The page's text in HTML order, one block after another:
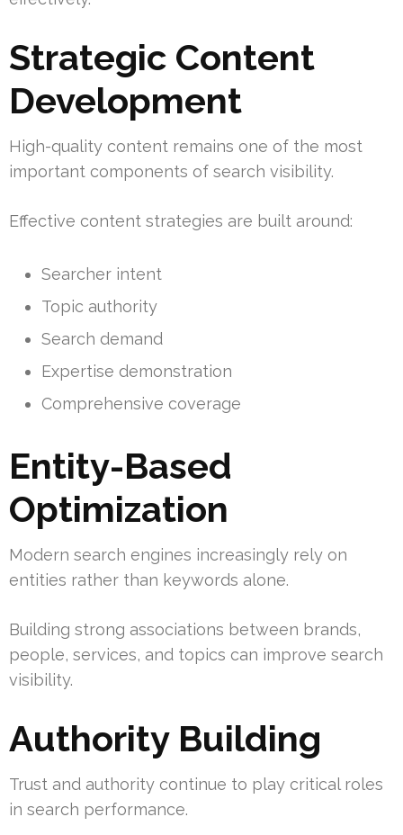
Strategic Content
Development
High-quality content remains one of the most
important components of search visibility.
Effective content strategies are built around:
Searcher intent
Topic authority
Search demand
Expertise demonstration
Comprehensive coverage
Entity-Based
Optimization
Modern search engines increasingly rely on
entities rather than keywords alone.
Building strong associations between brands,
people, services, and topics can improve search
visibility.
Authority Building
Trust and authority continue to play critical roles
in search performance.